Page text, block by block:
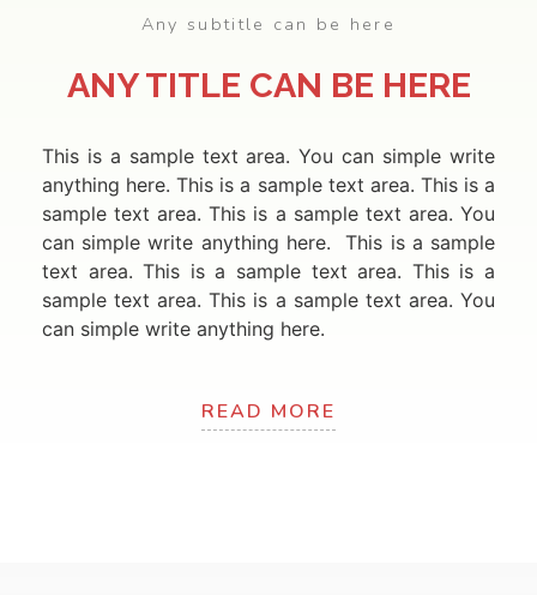
APPLYONLINE
Any subtitle can be here
ANY TITLE CAN BE HERE
This is a sample text area. You can simple write
anything here. This is a sample text area. This is a
sample text area. This is a sample text area. You
can simple write anything here. This is a sample
text area. This is a sample text area. This is a
sample text area. This is a sample text area. You
can simple write anything here.
READ MORE